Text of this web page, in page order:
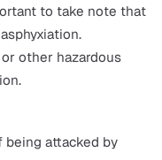
struck by a moving
section, we